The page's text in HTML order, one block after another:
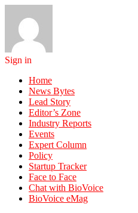
Sign in
Home
News Bytes
Lead Story
Editor’s Zone
Industry Reports
Events
Expert Column
Policy
Startup Tracker
Face to Face
Chat with BioVoice
BioVoice eMag